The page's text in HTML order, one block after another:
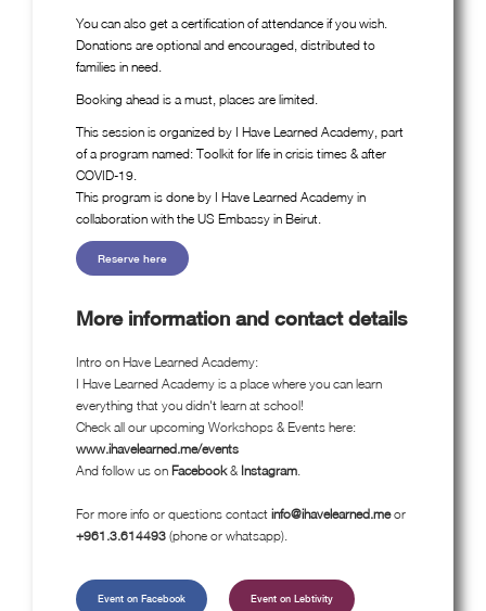
You can also get a certification of attendance if you wish.
Donations are optional and encouraged, distributed to
families in need.
Booking ahead is a must, places are limited.
This session is organized by I Have Learned Academy, part
of a program named: Toolkit for life in crisis times & after
COVID-19.
This program is done by I Have Learned Academy in
collaboration with the US Embassy in Beirut.
Reserve here
More information and contact details
Intro on Have Learned Academy:
I Have Learned Academy is a place where you can learn
everything that you didn't learn at school!
Check all our upcoming Workshops & Events here:
www.ihavelearned.me/events
And follow us on Facebook& Instagram
For more info or questions contact info@ihavelearned.meor
+961.3.614493 (phone or whatsapp).
Event on Facebook Event on Lebtivity